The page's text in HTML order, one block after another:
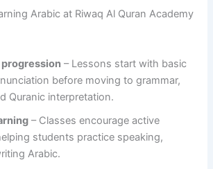
Arabic at Riwaq Al Quran Academy
– Lessons start with basic
before moving to grammar,
Quranic interpretation.
– Classes encourage active
students practice speaking,
Arabic.